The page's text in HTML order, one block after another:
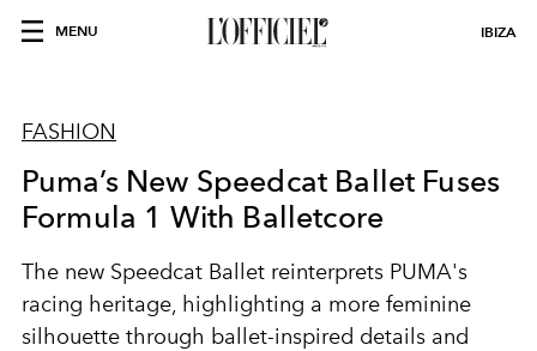
MENU IBIZA
FASHION
Puma’s New Speedcat Ballet Fuses
Formula 1 With Balletcore
The new Speedcat Ballet reinterprets PUMA's
racing heritage, highlighting a more feminine
silhouette through ballet-inspired details and